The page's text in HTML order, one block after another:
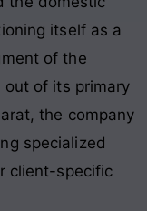
itself as a
of the
out of its primary
the company
specialized
client-specific